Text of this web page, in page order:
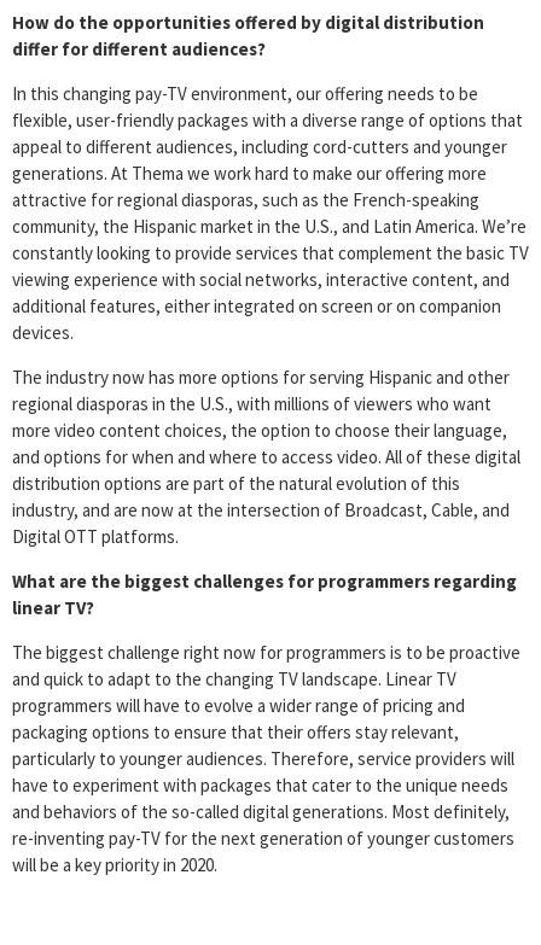
How do the opportunities offered by digital distribution
differ for different audiences?
In this changing pay-TV environment, our offering needs to be
flexible, user-friendly packages with a diverse range of options that
appeal to different audiences, including cord-cutters and younger
generations. At Thema we work hard to make our offering more
attractive for regional diasporas, such as the French-speaking
community, the Hispanic market in the U.S., and Latin America. We’re
constantly looking to provide services that complement the basic TV
viewing experience with social networks, interactive content, and
additional features, either integrated on screen or on companion
devices.
The industry now has more options for serving Hispanic and other
regional diasporas in the U.S., with millions of viewers who want
more video content choices, the option to choose their language,
and options for when and where to access video. All of these digital
distribution options are part of the natural evolution of this
industry, and are now at the intersection of Broadcast, Cable, and
Digital OTT platforms.
What are the biggest challenges for programmers regarding
linear TV?
The biggest challenge right now for programmers is to be proactive
and quick to adapt to the changing TV landscape. Linear TV
programmers will have to evolve a wider range of pricing and
packaging options to ensure that their offers stay relevant,
particularly to younger audiences. Therefore, service providers will
have to experiment with packages that cater to the unique needs
and behaviors of the so-called digital generations. Most definitely,
re-inventing pay-TV for the next generation of younger customers
will be a key priority in 2020.